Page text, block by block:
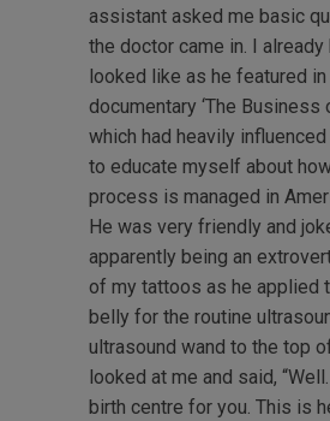
assistant asked me basic
the doctor came in. I already
looked like as he featured in
documentary ‘The Business
which had heavily
to educate myself about
process is managed in
He was very friendly and
apparently being an
of my tattoos as he applied
belly for the routine
ultrasound wand to the top
looked at me and said,
birth centre for you. This is